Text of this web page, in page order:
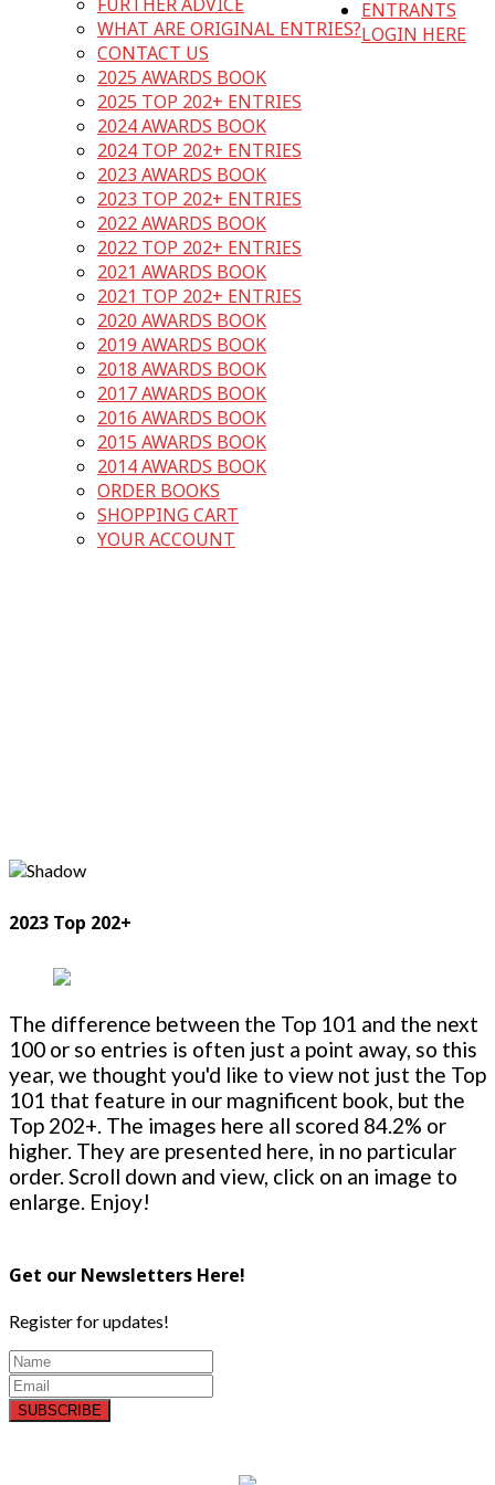
FURTHER ADVICE
WHAT ARE ORIGINAL ENTRIES?
CONTACT US
2025 AWARDS BOOK
2025 TOP 202+ ENTRIES
2024 AWARDS BOOK
2024 TOP 202+ ENTRIES
2023 AWARDS BOOK
2023 TOP 202+ ENTRIES
2022 AWARDS BOOK
2022 TOP 202+ ENTRIES
2021 AWARDS BOOK
2021 TOP 202+ ENTRIES
2020 AWARDS BOOK
2019 AWARDS BOOK
2018 AWARDS BOOK
2017 AWARDS BOOK
2016 AWARDS BOOK
2015 AWARDS BOOK
2014 AWARDS BOOK
ORDER BOOKS
SHOPPING CART
YOUR ACCOUNT
ENTRANTS
LOGIN HERE
2023 Top 202+
The difference between the Top 101 and the next
100 or so entries is often just a point away, so this
year, we thought you'd like to view not just the Top
101 that feature in our magnificent book, but the
Top 202+. The images here all scored 84.2% or
higher. They are presented here, in no particular
order. Scroll down and view, click on an image to
enlarge. Enjoy!
Get our Newsletters Here!
Register for updates!
SUBSCRIBE